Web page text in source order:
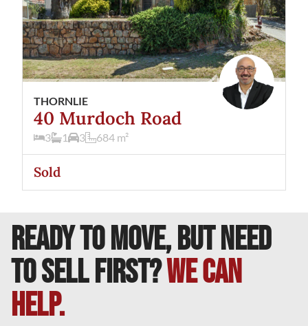
THORNLIE
40 Murdoch Road
3 1 3 684 m²
Sold
READY TO MOVE, BUT NEED
TO SELL FIRST?We can
help.